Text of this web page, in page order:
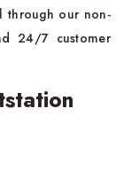
through our non-
24/7 customer